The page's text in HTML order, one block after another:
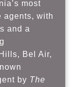
most
agents, with
and a
Bel Air,
by The